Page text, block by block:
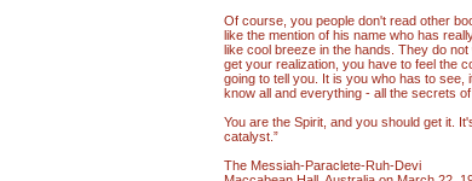
Of course, you people don't read other
like the mention of his name who has
like cool breeze in the hands. They do
get your realization, you have to feel the
going to tell you. It is you who has to
know all and everything - all the secrets
You are the Spirit, and you should get it.
catalyst.”
The Messiah-Paraclete-Ruh-Devi